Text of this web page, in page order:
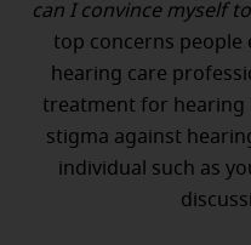
can I convince myself
top concerns people
hearing care
treatment for hearing
stigma against
individual such as